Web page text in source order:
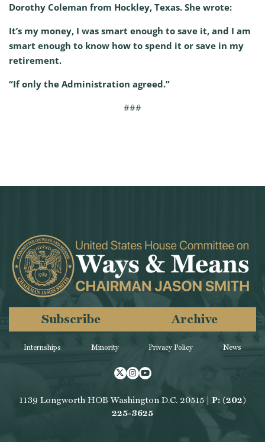
Dorothy Coleman from Hockley, Texas. She wrote:
It’s my money, I was smart enough to save it, and I am
smart enough to know how to spend it or save in my
retirement.
“If only the Administration agreed.”
###
Internships Minority
Subscribe Archive
Privacy Policy News
Twitter
Instagram
Youtube
1139 Longworth HOB Washington D.C. 20515 | P: (202)
225-3625